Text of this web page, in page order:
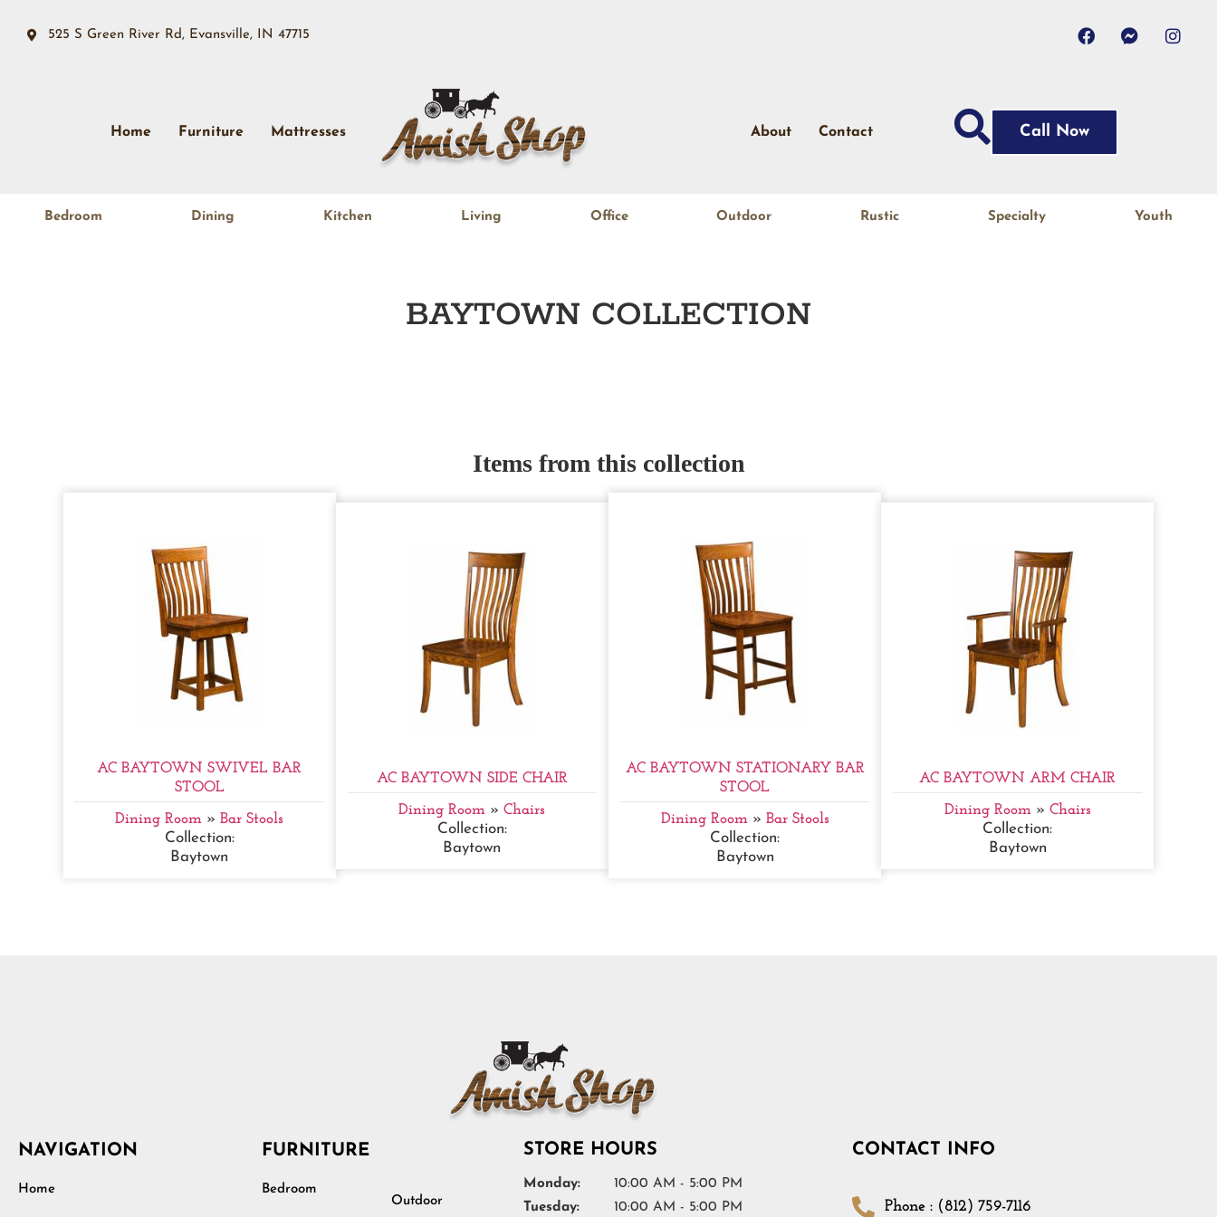
525 S Green River Rd, Evansville, IN 47715
Home Furniture Mattresses About Contact Call Now
Bedroom Dining Kitchen Living Office Outdoor Rustic Specialty Youth
BAYTOWN COLLECTION
Items from this collection
AC BAYTOWN SWIVEL BAR
STOOL
Dining Room »Bar Stools
Collection:
Baytown
AC BAYTOWN SIDE CHAIR
Dining Room »Chairs
Collection:
Baytown
AC BAYTOWN STATIONARY BAR
STOOL
Dining Room» Bar Stools
Collection:
Baytown
AC BAYTOWN ARM CHAIR
Dining Room» Chairs
Collection:
Baytown
NAVIGATION
Home
FURNITURE
Bedroom
Outdoor
STORE HOURS
Monday:
10:00 AM - 5:00 PM
Tuesday:
10:00 AM - 5:00 PM
CONTACT INFO
Phone : (812) 759-7116